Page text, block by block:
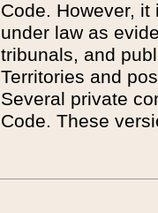
Code. However,
under law as
tribunals, and
Territories and
Several private
Code. These